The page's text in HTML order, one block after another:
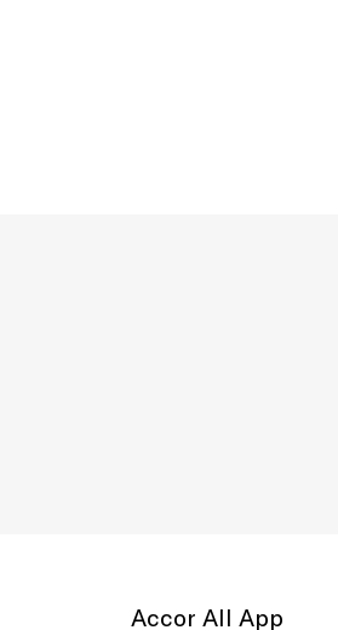
Accor All App